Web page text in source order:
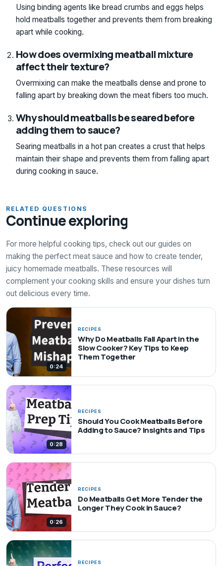
Using binding agents like bread crumbs and eggs helps
hold meatballs together and prevents them from breaking
apart while cooking.
How does overmixing meatball mixture
affect their texture?
Overmixing can make the meatballs dense and prone to
falling apart by breaking down the meat fibers too much.
Why should meatballs be seared before
adding them to sauce?
Searing meatballs in a hot pan creates a crust that helps
maintain their shape and prevents them from falling apart
during cooking in sauce.
RELATED QUESTIONS
Continue exploring
For more helpful cooking tips, check out our guides on
making the perfect meat sauce and how to create tender,
juicy homemade meatballs. These resources will
complement your cooking skills and ensure your dishes turn
out delicious every time.
0:24
RECIPES
Why Do Meatballs Fall Apart in the
Slow Cooker? Key Tips to Keep
Them Together
0:28
RECIPES
Should You Cook Meatballs Before
Adding to Sauce? Insights and Tips
0:26
RECIPES
Do Meatballs Get More Tender the
Longer They Cook in Sauce?
RECIPES